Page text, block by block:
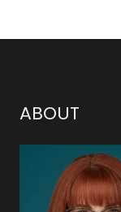
ABOUT